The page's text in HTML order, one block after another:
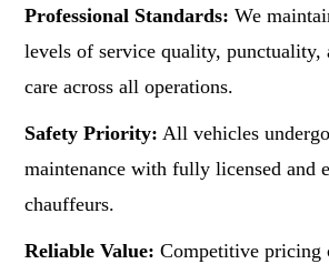
Professional Standards: We
levels of service quality, punctuality,
care across all operations.
Safety Priority: All vehicles
maintenance with fully licensed and
chauffeurs.
Reliable Value: Competitive pricing